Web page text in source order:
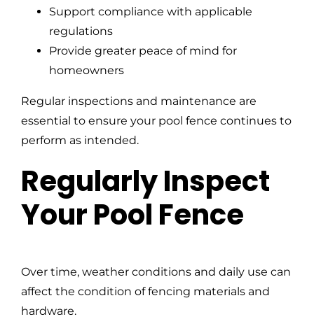
Support compliance with applicable
regulations
Provide greater peace of mind for
homeowners
Regular inspections and maintenance are
essential to ensure your pool fence continues to
perform as intended.
Regularly Inspect
Your Pool Fence
Over time, weather conditions and daily use can
affect the condition of fencing materials and
hardware.